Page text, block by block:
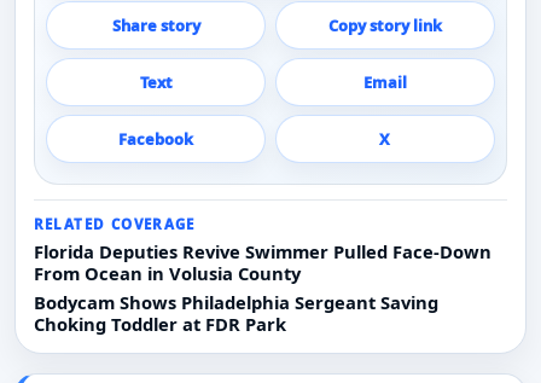
Share story Copy story link
Text Email
Facebook X
RELATED COVERAGE
Florida Deputies Revive Swimmer Pulled Face-Down
From Ocean in Volusia County
Bodycam Shows Philadelphia Sergeant Saving
Choking Toddler at FDR Park